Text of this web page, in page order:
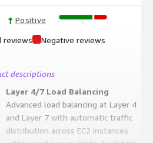
Positive
reviews Negative reviews
descriptions
Layer 4/7 Load Balancing
Advanced load balancing at Layer 4
and Layer 7 with automatic traffic
distribution across EC2 instances